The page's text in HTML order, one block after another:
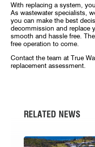
With replacing a system,
As wastewater specialists,
you can make the best
decommission and replace
smooth and hassle free.
free operation to come.
Contact the team at True
replacement assessment.
RELATED NEWS